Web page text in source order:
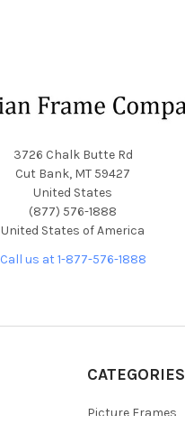
3726 Chalk Butte Rd
Cut Bank, MT 59427
United States
(877) 576-1888
United States of America
Call us at 1-877-576-1888
CATEGORIES
Picture Frames